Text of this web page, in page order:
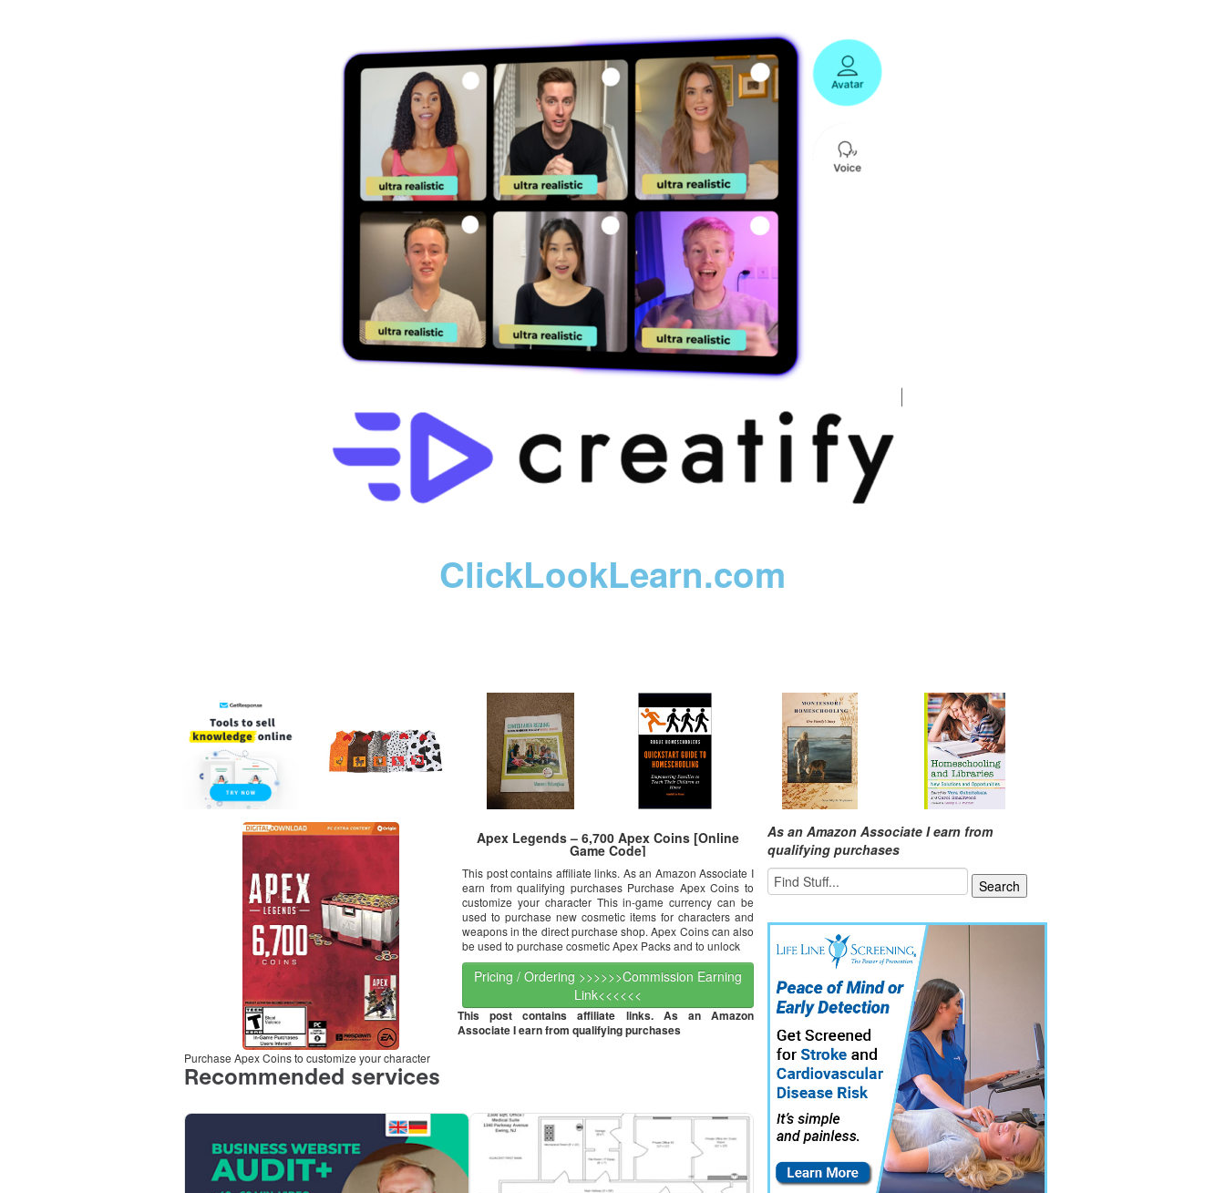
ClickLookLearn.com
Apex Legends – 6,700 Apex Coins [Online
Game Code]
This post contains affiliate links. As an Amazon Associate I
earn from qualifying purchases Purchase Apex Coins to
customize your character This in-game currency can be
used to purchase new cosmetic items for characters and
weapons in the direct purchase shop. Apex Coins can also
be used to purchase cosmetic Apex Packs and to unlock
Pricing / Ordering >>>>>>Commission Earning
Link<<<<<<
This post contains affiliate links. As an Amazon
Associate I earn from qualifying purchases
Purchase Apex Coins to customize your character
As an Amazon Associate I earn from
qualifying purchases